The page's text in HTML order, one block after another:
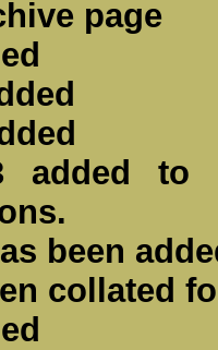
page
added to
been
collated